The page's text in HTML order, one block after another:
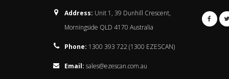
Address: Unit 1, 39 Dunhill Crescent,
Morningside QLD 4170 Australia
Phone: 1300 393 722 (1300 EZESCAN)
Email: sales@ezescan.com.au